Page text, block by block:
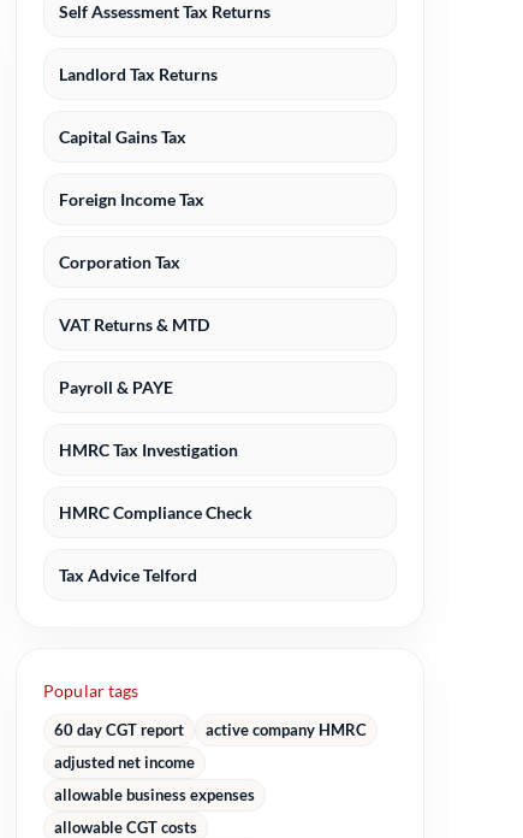
Self Assessment Tax Returns
Landlord Tax Returns
Capital Gains Tax
Foreign Income Tax
Corporation Tax
VAT Returns & MTD
Payroll & PAYE
HMRC Tax Investigation
HMRC Compliance Check
Tax Advice Telford
Popular tags
60 day CGT report
active company HMRC
adjusted net income
allowable business expenses
allowable CGT costs